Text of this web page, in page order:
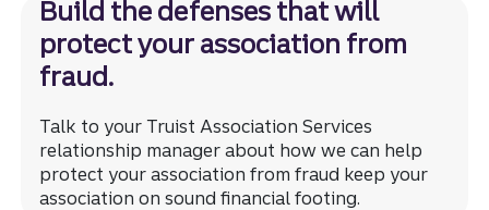
Build the defenses that will
protect your association from
fraud.
Talk to your Truist Association Services
relationship manager about how we can help
protect your association from fraud keep your
association on sound financial footing.